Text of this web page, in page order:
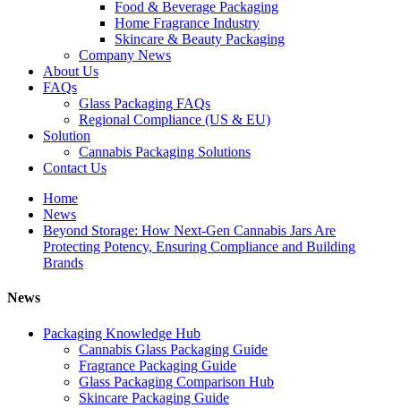
Food & Beverage Packaging
Home Fragrance Industry
Skincare & Beauty Packaging
Company News
About Us
FAQs
Glass Packaging FAQs
Regional Compliance (US & EU)
Solution
Cannabis Packaging Solutions
Contact Us
Home
News
Beyond Storage: How Next-Gen Cannabis Jars Are
Protecting Potency, Ensuring Compliance and Building
Brands
News
Packaging Knowledge Hub
Cannabis Glass Packaging Guide
Fragrance Packaging Guide
Glass Packaging Comparison Hub
Skincare Packaging Guide